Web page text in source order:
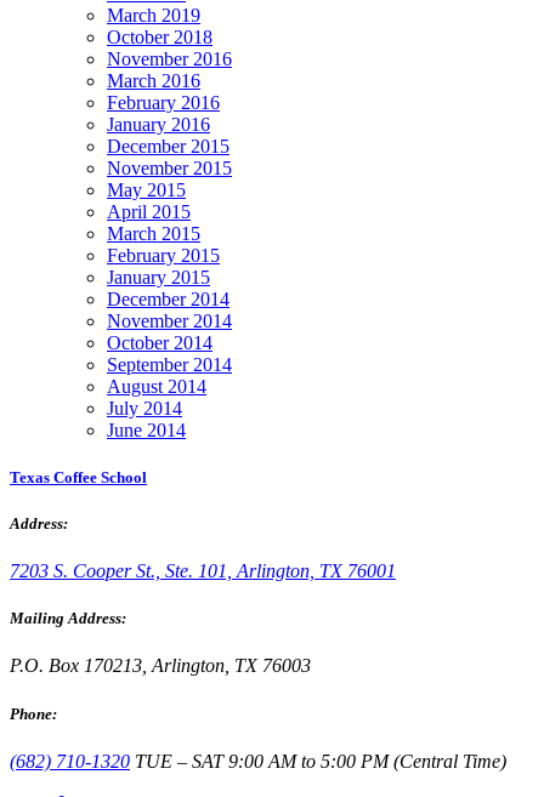
March 2019
October 2018
November 2016
March 2016
February 2016
January 2016
December 2015
November 2015
May 2015
April 2015
March 2015
February 2015
January 2015
December 2014
November 2014
October 2014
September 2014
August 2014
July 2014
June 2014
Texas Coffee School
Address:
7203 S. Cooper St., Ste. 101, Arlington, TX 76001
Mailing Address:
P.O. Box 170213, Arlington, TX 76003
Phone:
(682) 710-1320 TUE – SAT 9:00 AM to 5:00 PM (Central Time)